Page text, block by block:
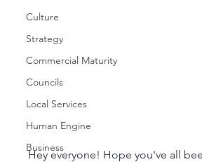
Culture
Strategy
Commercial Maturity
Councils
Local Services
Human Engine
Business
Hey everyone! Hope you've all